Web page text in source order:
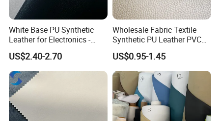
White Base PU Synthetic
Leather for Electronics -
Heat Press Cover for
Keyboard & Tablet Case
US$2.40-2.70
Wholesale Fabric Textile
Synthetic PU Leather PVC
Rexine Artificial Microfiber
Shoe Materials
US$0.95-1.45